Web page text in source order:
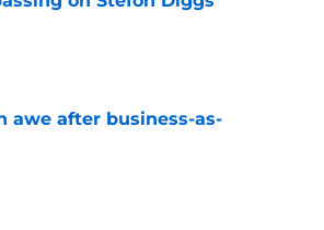
awe after business-as-